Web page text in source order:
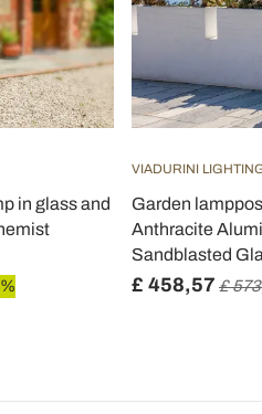
in glass and
VIADURINI
Garden
Anthracite
Sandblasted
£ 458,57 £